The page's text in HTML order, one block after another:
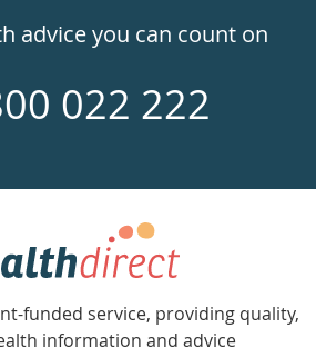
advice you can count on
022 222
funded service, providing quality,
information and advice